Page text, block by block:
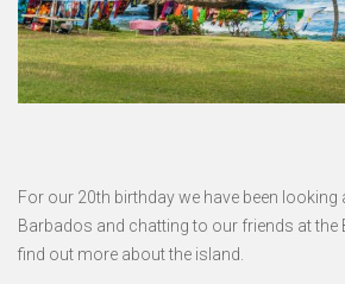
For our 20th birthday we have been
Barbados and chatting to our friends at
find out more about the island.